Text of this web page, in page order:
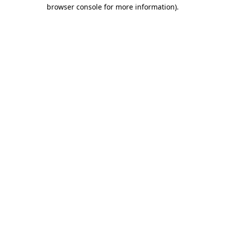
browser console for more information).